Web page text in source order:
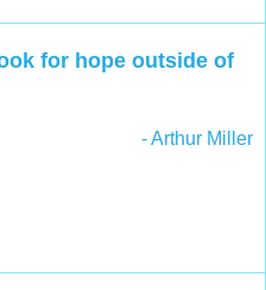
for hope outside of
- Arthur Miller